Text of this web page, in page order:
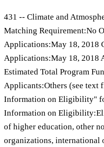
431 -- Climate and
Matching Requirement:No
Applications:May 18, 2018
Applications:May 18, 2018
Estimated Total Program
Applicants:Others (see
Information on Eligibility"
Information on
of higher education, other
organizations, international